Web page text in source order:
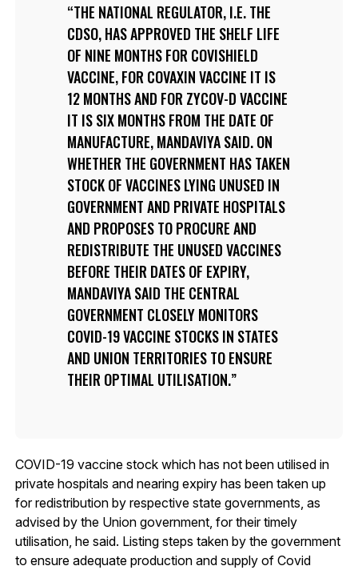
THE NATIONAL REGULATOR, I.E. THE
CDSO, HAS APPROVED THE SHELF LIFE
OF NINE MONTHS FOR COVISHIELD
VACCINE, FOR COVAXIN VACCINE IT IS
12 MONTHS AND FOR ZYCOV-D VACCINE
IT IS SIX MONTHS FROM THE DATE OF
MANUFACTURE, MANDAVIYA SAID. ON
WHETHER THE GOVERNMENT HAS TAKEN
STOCK OF VACCINES LYING UNUSED IN
GOVERNMENT AND PRIVATE HOSPITALS
AND PROPOSES TO PROCURE AND
REDISTRIBUTE THE UNUSED VACCINES
BEFORE THEIR DATES OF EXPIRY,
MANDAVIYA SAID THE CENTRAL
GOVERNMENT CLOSELY MONITORS
COVID-19 VACCINE STOCKS IN STATES
AND UNION TERRITORIES TO ENSURE
THEIR OPTIMAL UTILISATION.
COVID-19 vaccine stock which has not been utilised in
private hospitals and nearing expiry has been taken up
for redistribution by respective state governments, as
advised by the Union government, for their timely
utilisation, he said. Listing steps taken by the government
to ensure adequate production and supply of Covid